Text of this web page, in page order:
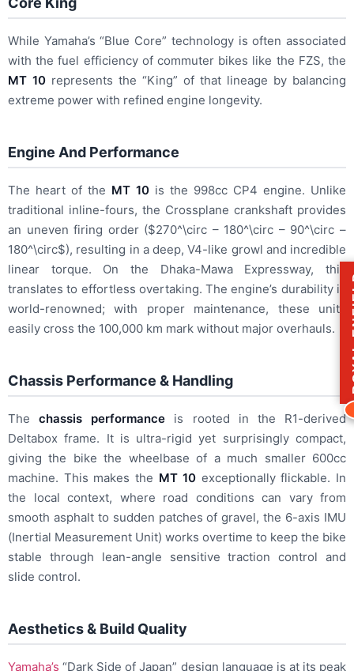
While Yamaha’s “Blue Core” technology is often associated
with the fuel efficiency of commuter bikes like the FZS, the
MT 10 represents the “King” of that lineage by balancing
extreme power with refined engine longevity.
Engine And Performance
The heart of the MT 10 is the 998cc CP4 engine. Unlike
traditional inline-fours, the Crossplane crankshaft provides
an uneven firing order ($270^\circ – 180^\circ – 90^\circ –
180^\circ$), resulting in a deep, V4-like growl and incredible
linear torque. On the Dhaka-Mawa Expressway, this
translates to effortless overtaking. The engine’s durability is
world-renowned; with proper maintenance, these units
easily cross the 100,000 km mark without major overhauls.
Chassis Performance & Handling
Thechassis performance is rooted in the R1-derived
Deltabox frame. It is ultra-rigid yet surprisingly compact,
giving the bike the wheelbase of a much smaller 600cc
machine. This makes the MT 10 exceptionally flickable. In
the local context, where road conditions can vary from
smooth asphalt to sudden patches of gravel, the 6-axis IMU
(Inertial Measurement Unit) works overtime to keep the bike
stable through lean-angle sensitive traction control and
slide control.
Aesthetics & Build Quality
Yamaha’s “Dark Side of Japan” design language is at its peak